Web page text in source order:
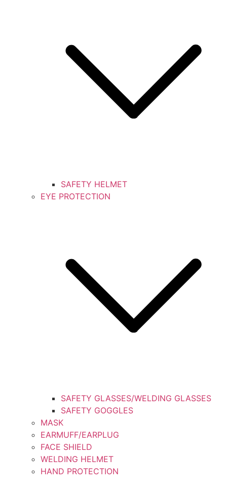
SAFETY HELMET
EYE PROTECTION
SAFETY GLASSES/WELDING GLASSES
SAFETY GOGGLES
MASK
EARMUFF/EARPLUG
FACE SHIELD
WELDING HELMET
HAND PROTECTION